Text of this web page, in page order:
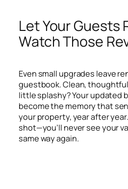
Let Your Guests
Watch Those
Even small upgrades leave
guestbook. Clean,
little splashy? Your updated
become the memory that
your property, year after
shot—you’ll never see your
same way again.